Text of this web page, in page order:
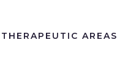
THERAPEUTIC AREAS